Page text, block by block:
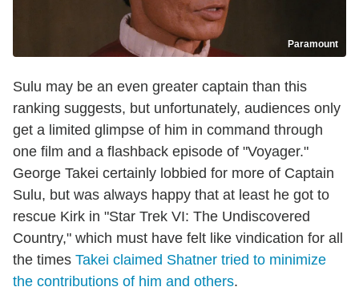
Paramount
Sulu may be an even greater captain than this
ranking suggests, but unfortunately, audiences only
get a limited glimpse of him in command through
one film and a flashback episode of "Voyager."
George Takei certainly lobbied for more of Captain
Sulu, but was always happy that at least he got to
rescue Kirk in "Star Trek VI: The Undiscovered
Country," which must have felt like vindication for all
the times Takei claimed Shatner tried to minimize
the contributions of him and others.